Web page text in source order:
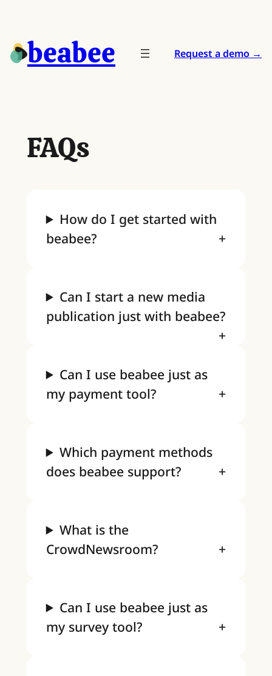
contentbeabee Request a demo →
FAQs
How do I get started with
beabee?
Can I start a new media
publication just with beabee?
Can I use beabee just as
my payment tool?
Which payment methods
does beabee support?
What is the
CrowdNewsroom?
Can I use beabee just as
my survey tool?